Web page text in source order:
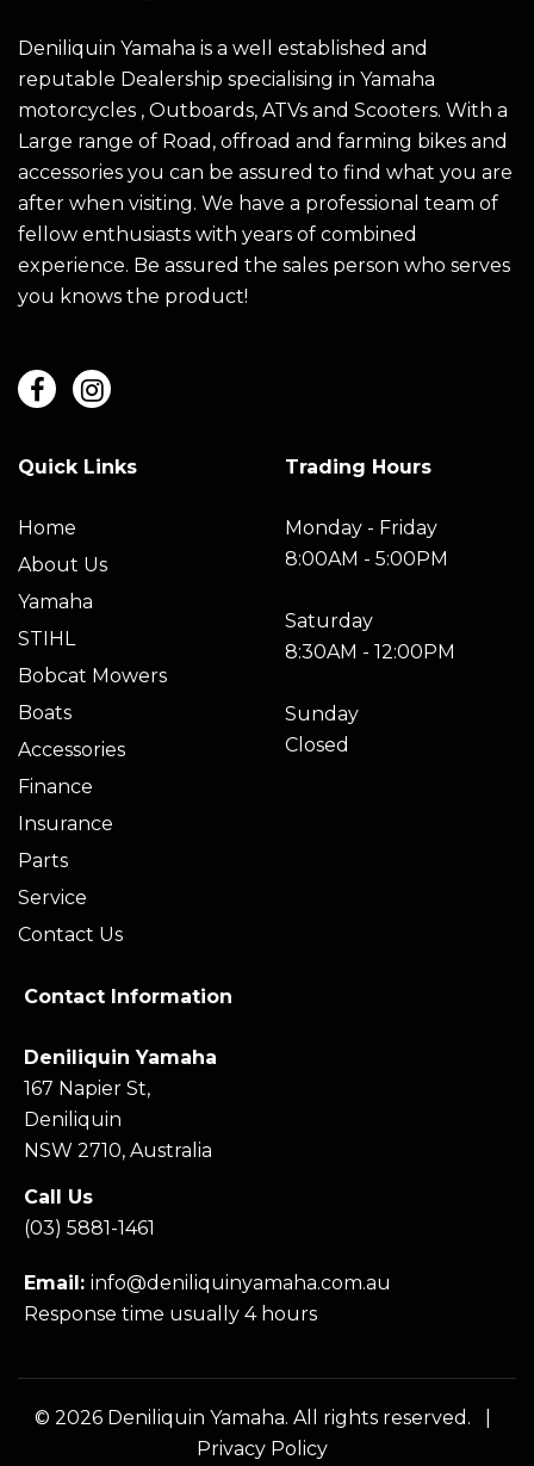
Deniliquin Yamaha is a well established and
reputable Dealership specialising in Yamaha
motorcycles , Outboards, ATVs and Scooters. With a
Large range of Road, offroad and farming bikes and
accessories you can be assured to find what you are
after when visiting. We have a professional team of
fellow enthusiasts with years of combined
experience. Be assured the sales person who serves
you knows the product!
Quick Links
Home
About Us
Yamaha
STIHL
Bobcat Mowers
Boats
Accessories
Finance
Insurance
Parts
Service
Contact Us
Trading Hours
Monday - Friday
8:00AM - 5:00PM
Saturday
8:30AM - 12:00PM
Sunday
Closed
Contact Information
Deniliquin Yamaha
167 Napier St,
Deniliquin
NSW 2710, Australia
Call Us
(03) 5881-1461
Email: info@deniliquinyamaha.com.au
Response time usually 4 hours
© 2026 Deniliquin Yamaha. All rights reserved. |
Privacy Policy